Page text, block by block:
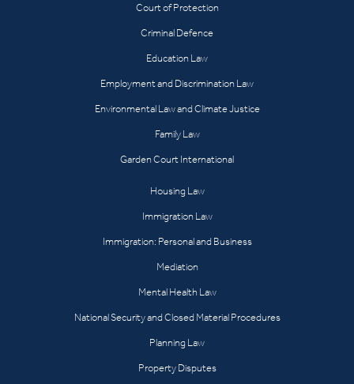
Court of Protection
Criminal Defence
Education Law
Employment and Discrimination Law
Environmental Law and Climate Justice
Family Law
Garden Court International
Housing Law
Immigration Law
Immigration: Personal and Business
Mediation
Mental Health Law
National Security and Closed Material Procedures
Planning Law
Property Disputes